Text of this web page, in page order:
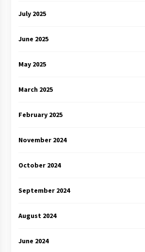
July 2025
June 2025
May 2025
March 2025
February 2025
November 2024
October 2024
September 2024
August 2024
June 2024